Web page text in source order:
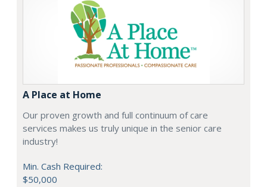
A Place at Home
Our proven growth and full continuum of care
services makes us truly unique in the senior care
industry!
Min. Cash Required:
$50,000